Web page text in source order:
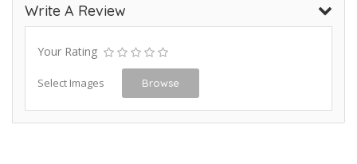
Write A Review
Your Rating
Select Images Browse